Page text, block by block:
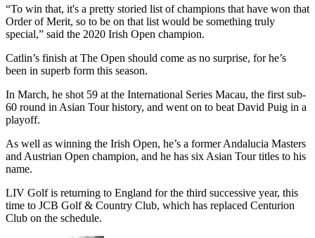
“To win that, it's a pretty storied list of champions that have won that
Order of Merit, so to be on that list would be something truly
special,” said the 2020 Irish Open champion.
Catlin’s finish at The Open should come as no surprise, for he’s
been in superb form this season.
In March, he shot 59 at the International Series Macau, the first sub-
60 round in Asian Tour history, and went on to beat David Puig in a
playoff.
As well as winning the Irish Open, he’s a former Andalucia Masters
and Austrian Open champion, and he has six Asian Tour titles to his
name.
LIV Golf is returning to England for the third successive year, this
time to JCB Golf & Country Club, which has replaced Centurion
Club on the schedule.